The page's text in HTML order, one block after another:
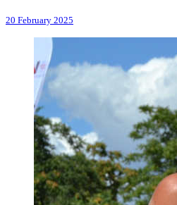
20 February 2025